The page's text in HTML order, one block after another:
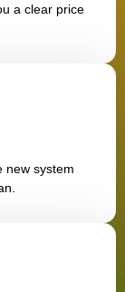
a clear price
new system